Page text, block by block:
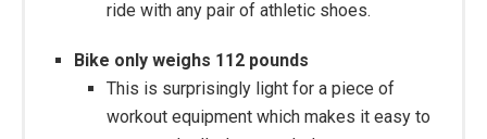
ride with any pair of athletic shoes.
Bike only weighs 112 pounds
This is surprisingly light for a piece of
workout equipment which makes it easy to